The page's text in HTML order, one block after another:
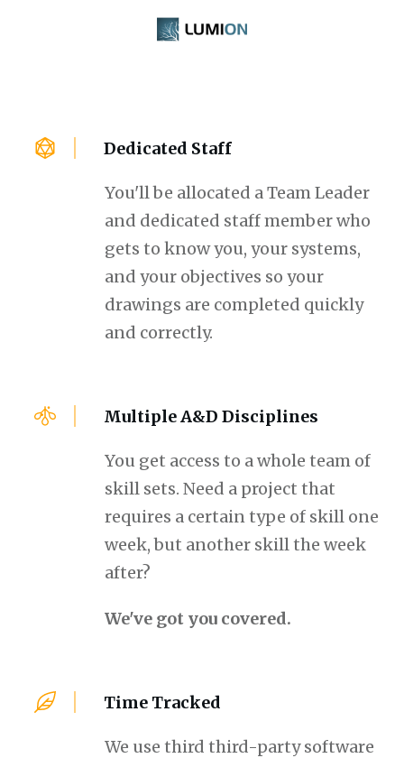
Dedicated Staff
You'll be allocated a Team Leader
and dedicated staff member who
gets to know you, your systems,
and your objectives so your
drawings are completed quickly
and correctly.
Multiple A&D Disciplines
You get access to a whole team of
skill sets. Need a project that
requires a certain type of skill one
week, but another skill the week
after?
We've got you covered.
Time Tracked
We use third third-party software